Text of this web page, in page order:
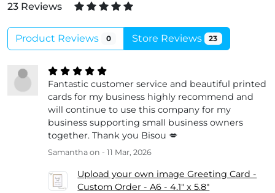
23 Reviews
Product Reviews 0 Store Reviews 23
Fantastic customer service and beautiful printed
cards for my business highly recommend and
will continue to use this company for my
business supporting small business owners
together. Thank you Bisou 💋
Samantha on - 11 Mar, 2026
Upload your own image Greeting Card -
Custom Order - A6 - 4.1" x 5.8"